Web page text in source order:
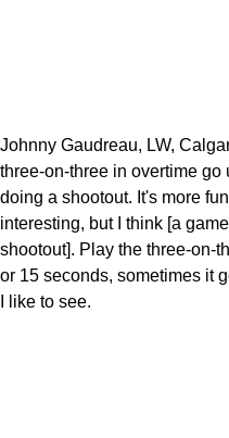
Johnny Gaudreau, LW,
three-on-three in overtime
doing a shootout. It's more
interesting, but I think [a
shootout]. Play the three-on-
or 15 seconds, sometimes it
I like to see.